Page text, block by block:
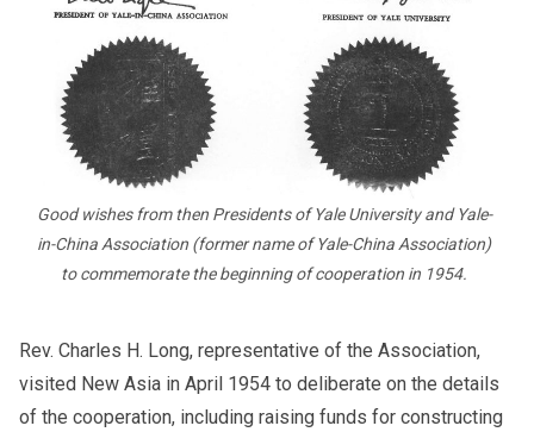
Good wishes from then Presidents of Yale University and Yale-
in-China Association (former name of Yale-China Association)
to commemorate the beginning of cooperation in 1954.
Rev. Charles H. Long, representative of the Association,
visited New Asia in April 1954 to deliberate on the details
of the cooperation, including raising funds for constructing